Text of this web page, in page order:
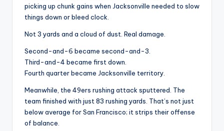
picking up chunk gains when Jacksonville needed to slow
things down or bleed clock.
Not 3 yards and a cloud of dust. Real damage.
Second-and-6 became second-and-3.
Third-and-4 became first down.
Fourth quarter became Jacksonville territory.
Meanwhile, the 49ers rushing attack sputtered. The
team finished with just 83 rushing yards. That’s not just
below average for San Francisco; it strips their offense
of balance.